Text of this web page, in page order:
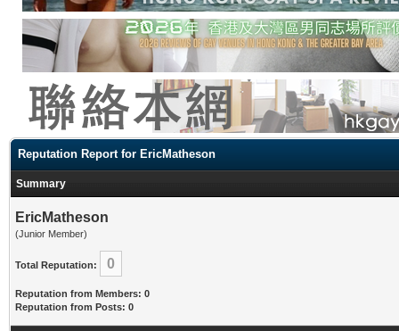
Reputation Report for EricMatheson
Summary
EricMatheson
(Junior Member)
Total Reputation: 0
Reputation from Members: 0
Reputation from Posts: 0